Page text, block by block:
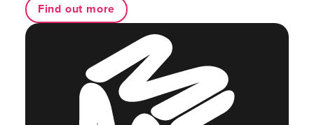
Find out more